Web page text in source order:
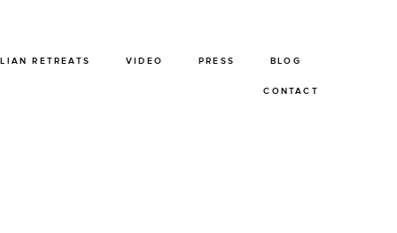
RETREATS VIDEO PRESS BLOG
CONTACT